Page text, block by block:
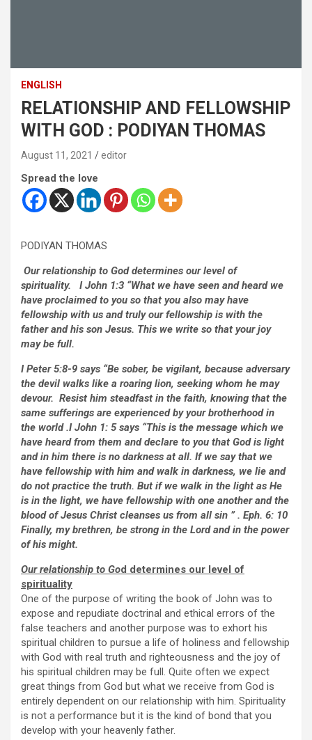
ENGLISH
RELATIONSHIP AND FELLOWSHIP
WITH GOD : PODIYAN THOMAS
August 11, 2021 editor
Spread the love
PODIYAN THOMAS
Our relationship to God determines our level of
spirituality. I John 1:3 “What we have seen and heard we
have proclaimed to you so that you also may have
fellowship with us and truly our fellowship is with the
father and his son Jesus. This we write so that your joy
may be full.
I Peter 5:8-9 says “Be sober, be vigilant, because adversary
the devil walks like a roaring lion, seeking whom he may
devour. Resist him steadfast in the faith, knowing that the
same sufferings are experienced by your brotherhood in
the world .I John 1: 5 says “This is the message which we
have heard from them and declare to you that God is light
and in him there is no darkness at all. If we say that we
have fellowship with him and walk in darkness, we lie and
do not practice the truth. But if we walk in the light as He
is in the light, we have fellowship with one another and the
blood of Jesus Christ cleanses us from all sin ” . Eph. 6: 10
Finally, my brethren, be strong in the Lord and in the power
of his might.
Our relationship to God determines our level of
spirituality
One of the purpose of writing the book of John was to
expose and repudiate doctrinal and ethical errors of the
false teachers and another purpose was to exhort his
spiritual children to pursue a life of holiness and fellowship
with God with real truth and righteousness and the joy of
his spiritual children may be full. Quite often we expect
great things from God but what we receive from God is
entirely dependent on our relationship with him. Spirituality
is not a performance but it is the kind of bond that you
develop with your heavenly father.